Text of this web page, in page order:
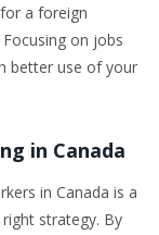
a foreign
on jobs
better use of your
in Canada
in Canada is a
strategy. By